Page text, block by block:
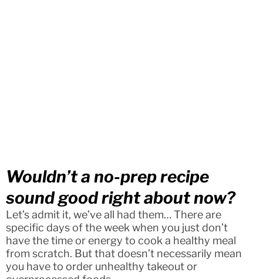
Wouldn’t a no-prep recipe
sound good right about now?
Let’s admit it, we’ve all had them… There are
specific days of the week when you just don’t
have the time or energy to cook a healthy meal
from scratch. But that doesn’t necessarily mean
you have to order unhealthy takeout or